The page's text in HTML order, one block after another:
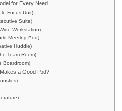
for Every Need
Focus Unit)
Suite)
Workstation)
Meeting Pod)
Huddle)
Team Room)
Boardroom)
a Good Pod?